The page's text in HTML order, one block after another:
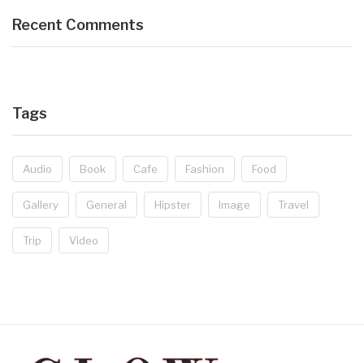
Recent Comments
Tags
Audio Book Cafe Fashion Food
Gallery General Hipster Image Travel
Trip Video